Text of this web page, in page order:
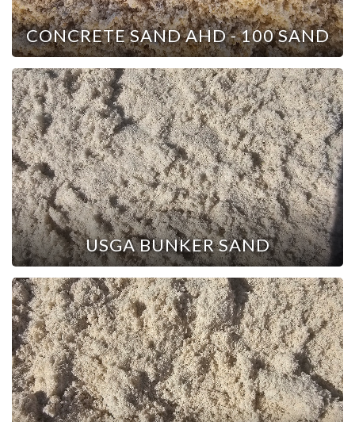
CONCRETE SAND AHD - 100 SAND
USGA BUNKER SAND